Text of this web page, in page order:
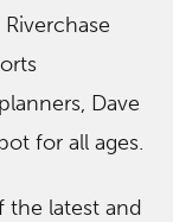
Dave
for all ages.
the latest and